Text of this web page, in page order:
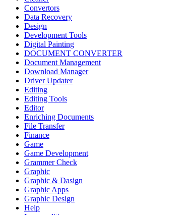
Convertors
Data Recovery
Design
Development Tools
Digital Painting
DOCUMENT CONVERTER
Document Management
Download Manager
Driver Updater
Editing
Editing Tools
Editor
Enriching Documents
File Transfer
Finance
Game
Game Development
Grammer Check
Graphic
Graphic & Dasign
Graphic Apps
Graphic Design
Help